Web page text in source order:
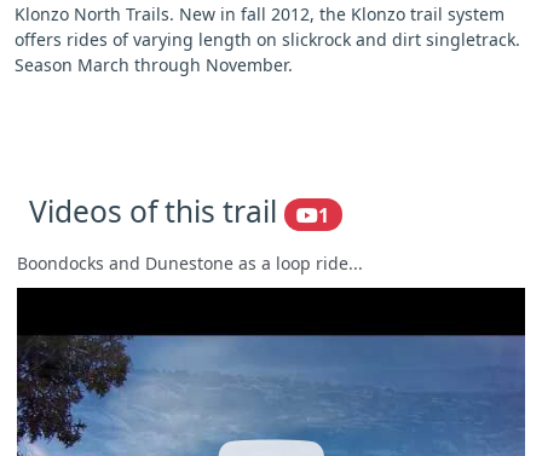
Klonzo North Trails. New in fall 2012, the Klonzo trail system
offers rides of varying length on slickrock and dirt singletrack.
Season March through November.
Videos of this trail 1
Boondocks and Dunestone as a loop ride...